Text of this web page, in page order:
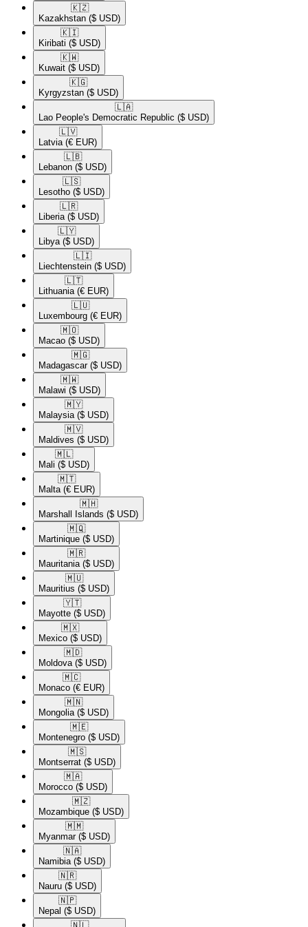
🇰🇿​
Kazakhstan ($ USD)
🇰🇮​
Kiribati ($ USD)
🇰🇼​
Kuwait ($ USD)
🇰🇬​
Kyrgyzstan ($ USD)
🇱🇦​
Lao People's Democratic Republic ($ USD)
🇱🇻​
Latvia (€ EUR)
🇱🇧​
Lebanon ($ USD)
🇱🇸​
Lesotho ($ USD)
🇱🇷​
Liberia ($ USD)
🇱🇾​
Libya ($ USD)
🇱🇮​
Liechtenstein ($ USD)
🇱🇹​
Lithuania (€ EUR)
🇱🇺​
Luxembourg (€ EUR)
🇲🇴​
Macao ($ USD)
🇲🇬​
Madagascar ($ USD)
🇲🇼​
Malawi ($ USD)
🇲🇾​
Malaysia ($ USD)
🇲🇻​
Maldives ($ USD)
🇲🇱​
Mali ($ USD)
🇲🇹​
Malta (€ EUR)
🇲🇭​
Marshall Islands ($ USD)
🇲🇶​
Martinique ($ USD)
🇲🇷​
Mauritania ($ USD)
🇲🇺​
Mauritius ($ USD)
🇾🇹​
Mayotte ($ USD)
🇲🇽​
Mexico ($ USD)
🇲🇩​
Moldova ($ USD)
🇲🇨​
Monaco (€ EUR)
🇲🇳​
Mongolia ($ USD)
🇲🇪​
Montenegro ($ USD)
🇲🇸​
Montserrat ($ USD)
🇲🇦​
Morocco ($ USD)
🇲🇿​
Mozambique ($ USD)
🇲🇲​
Myanmar ($ USD)
🇳🇦​
Namibia ($ USD)
🇳🇷​
Nauru ($ USD)
🇳🇵​
Nepal ($ USD)